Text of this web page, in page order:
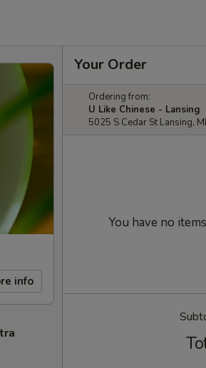
info
Your Order
Ordering from:
U Like Chinese - Lansing
5025 S Cedar St Lansing,
You have no